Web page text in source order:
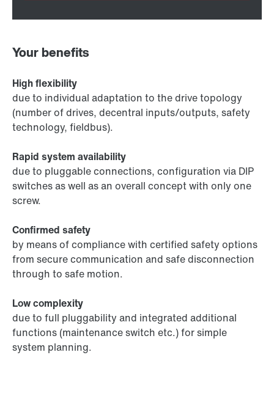
Your benefits
High flexibility
due to individual adaptation to the drive topology
(number of drives, decentral inputs/outputs, safety
technology, fieldbus).
Rapid system availability
due to pluggable connections, configuration via DIP
switches as well as an overall concept with only one
screw.
Confirmed safety
by means of compliance with certified safety options
from secure communication and safe disconnection
through to safe motion.
Low complexity
due to full pluggability and integrated additional
functions (maintenance switch etc.) for simple
system planning.